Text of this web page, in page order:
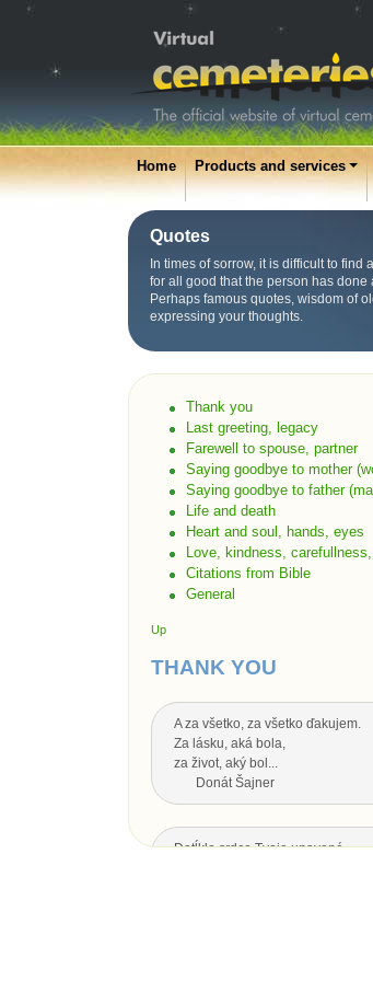
Home Products and services
Quotes
In times of sorrow, it is difficult to
for all good that the person has done
Perhaps famous quotes, wisdom of
expressing your thoughts.
Thank you
Last greeting, legacy
Farewell to spouse, partner
Saying goodbye to mother
Saying goodbye to father
Life and death
Heart and soul, hands, eyes
Love, kindness,
Citations from Bible
General
Up
THANK YOU
A za všetko, za všetko ďakujem.
Za lásku, aká bola,
za život, aký bol...
Donát Šajner
Dotĺklo srdce Tvoje unavené,